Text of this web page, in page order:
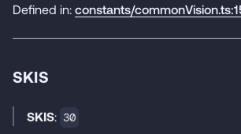
Defined in: constants/
SKIS
SKIS: 30